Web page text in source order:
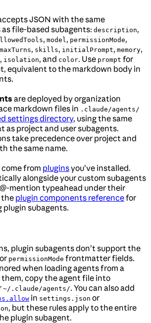
JSON with the same
file-based subagents: description,
, model , permissionMode,
maxTurns, skills, initialPrompt, memory,
, isolation, and color. Use prompt for
equivalent to the markdown body in
are deployed by organization
markdown files in .claude/agents/
settings directory, using the same
project and user subagents.
take precedence over project and
the same name.
come from pluginsyou’ve installed.
alongside your custom subagents
mention typeahead under their
the plugin components referencefor
subagents.
plugin subagents don’t support the
permissionMode frontmatter fields.
when loading agents from a
them, copy the agent file into
~/.claude/agents/. You can also add
in settings.json or
, but these rules apply to the entire
plugin subagent.